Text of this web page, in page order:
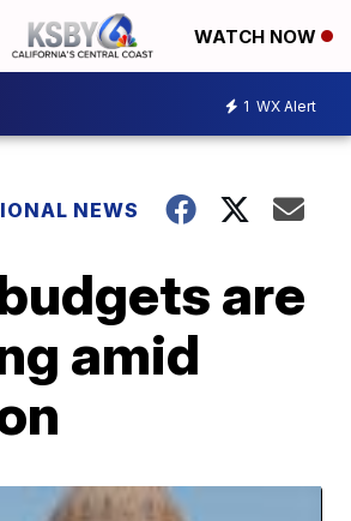
WATCH NOW
1 WX Alert
NEWS
are
amid